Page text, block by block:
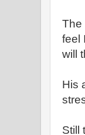
The
feel
will
His
Still